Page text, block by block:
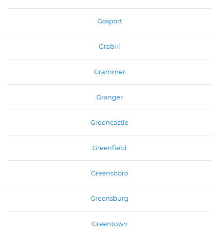
Gosport
Grabill
Grammer
Granger
Greencastle
Greenfield
Greensboro
Greensburg
Greentown